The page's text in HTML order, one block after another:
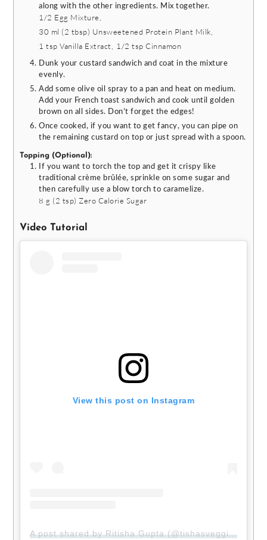
along with the other ingredients. Mix together.
1/2 Egg Mixture,
30 ml (2 tbsp) Unsweetened Protein Plant Milk,
1 tsp Vanilla Extract, 1/2 tsp Cinnamon
Dunk your custard sandwich and coat in the mixture
evenly.
Add some olive oil spray to a pan and heat on medium.
Add your French toast sandwich and cook until golden
brown on all sides. Don’t forget the edges!
Once cooked, if you want to get fancy, you can pipe on
the remaining custard on top or just spread with a spoon.
Topping (Optional):
If you want to torch the top and get it crispy like
traditional crème brûlée, sprinkle on some sugar and
then carefully use a blow torch to caramelize.
8 g (2 tsp) Zero Calorie Sugar
Video Tutorial
View this post on Instagram
A post shared by Ritisha Gupta (@tishasveggieeats)